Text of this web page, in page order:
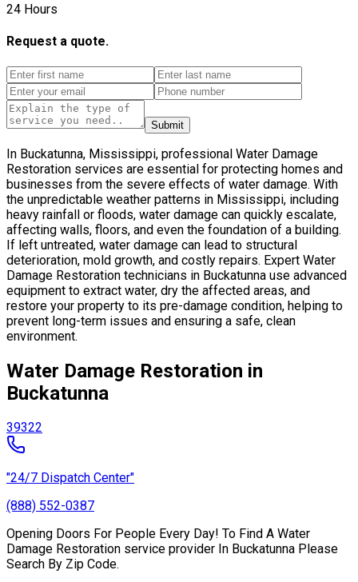
24 Hours
Request a quote.
Submit
In Buckatunna, Mississippi, professional Water Damage
Restoration services are essential for protecting homes and
businesses from the severe effects of water damage. With
the unpredictable weather patterns in Mississippi, including
heavy rainfall or floods, water damage can quickly escalate,
affecting walls, floors, and even the foundation of a building.
If left untreated, water damage can lead to structural
deterioration, mold growth, and costly repairs. Expert Water
Damage Restoration technicians in Buckatunna use advanced
equipment to extract water, dry the affected areas, and
restore your property to its pre-damage condition, helping to
prevent long-term issues and ensuring a safe, clean
environment.
Water Damage Restoration in
Buckatunna
39322
"24/7 Dispatch Center"
(888) 552-0387
Opening Doors For People Every Day! To Find A Water
Damage Restoration service provider In Buckatunna Please
Search By Zip Code.